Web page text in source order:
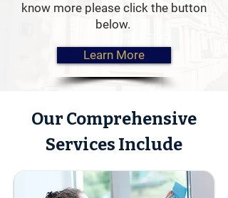
when your property is empty.
know more please click the button
below.
Learn More
Our Comprehensive
Services Include